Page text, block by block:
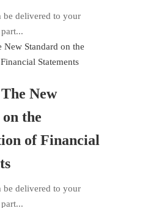
be delivered to your
New
the
of Financial
be delivered to your